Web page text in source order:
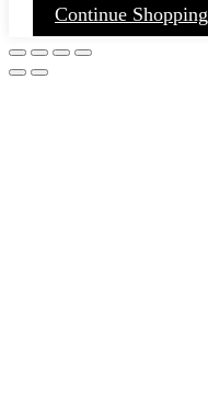
Continue Shopping